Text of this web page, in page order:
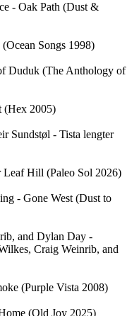
- Oak Path (Dust &
Songs 1998)
Duduk (The Anthology of
(Hex 2005)
Sundstøl - Tista lengter
Hill (Paleo Sol 2026)
- Gone West (Dust to
and Dylan Day -
Craig Weinrib, and
(Purple Vista 2008)
(Old Joy 2025)